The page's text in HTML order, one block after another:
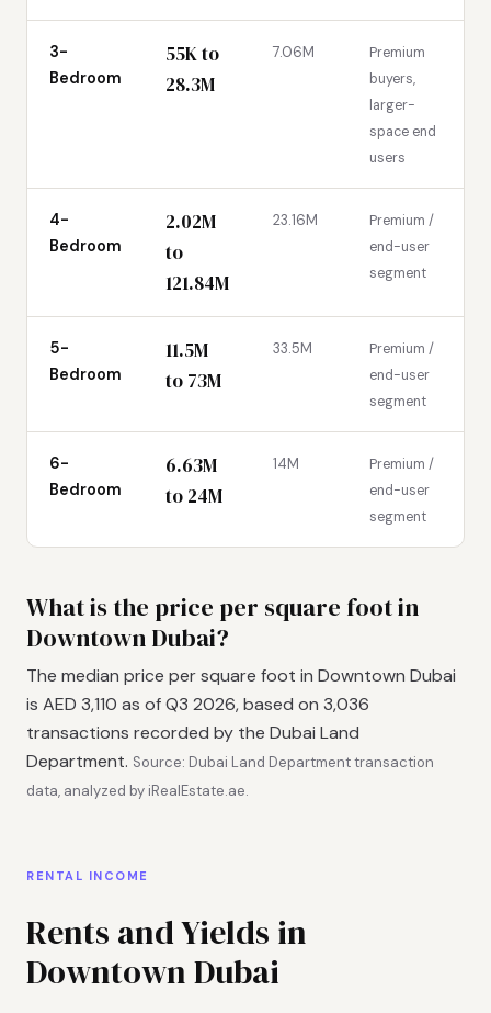
3-
Bedroom
55K to
28.3M
7.06M
Premium
buyers,
larger-
space end
users
4-
Bedroom
2.02M
to
121.84M
23.16M
Premium /
end-user
segment
5-
Bedroom
11.5M
to 73M
33.5M
Premium /
end-user
segment
6-
Bedroom
6.63M
to 24M
14M
Premium /
end-user
segment
What is the price per square foot in
Downtown Dubai?
The median price per square foot in Downtown Dubai
is AED 3,110 as of Q3 2026, based on 3,036
transactions recorded by the Dubai Land
Department. Source: Dubai Land Department transaction
data, analyzed by iRealEstate.ae.
RENTAL INCOME
Rents and Yields in
Downtown Dubai